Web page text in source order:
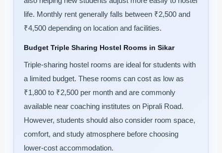
life. Monthly rent generally falls between ₹2,500 and
₹4,500 depending on location and facilities.
Budget Triple Sharing Hostel Rooms in Sikar
Triple-sharing hostel rooms are ideal for students with
a limited budget. These rooms can cost as low as
₹1,800 to ₹2,500 per month and are commonly
available near coaching institutes on Piprali Road.
However, students should also consider room space,
comfort, and study atmosphere before choosing
lower-cost accommodation.